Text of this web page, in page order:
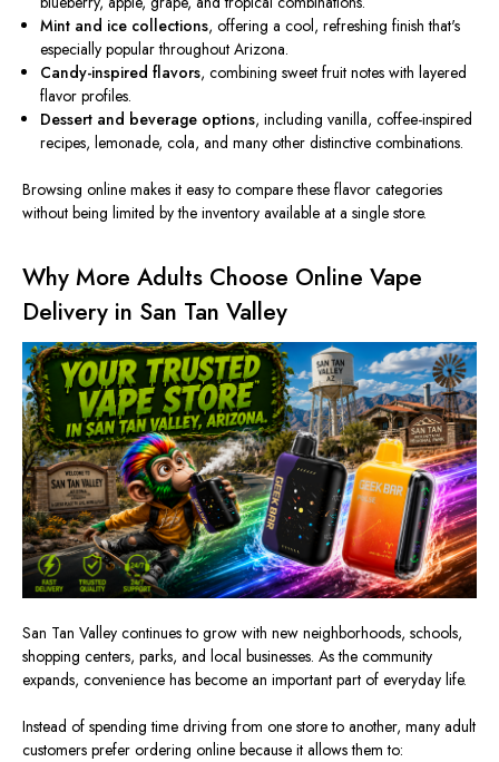
Mint and ice collections, offering a cool, refreshing finish that's
especially popular throughout Arizona.
Candy-inspired flavors, combining sweet fruit notes with layered
flavor profiles.
Dessert and beverage options, including vanilla, coffee-inspired
recipes, lemonade, cola, and many other distinctive combinations.
Browsing online makes it easy to compare these flavor categories
without being limited by the inventory available at a single store.
Why More Adults Choose Online Vape
Delivery in San Tan Valley
San Tan Valley continues to grow with new neighborhoods, schools,
shopping centers, parks, and local businesses. As the community
expands, convenience has become an important part of everyday life.
Instead of spending time driving from one store to another, many adult
customers prefer ordering online because it allows them to: